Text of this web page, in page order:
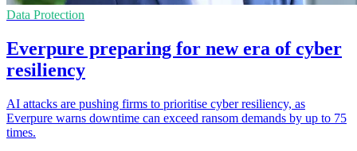
Data Protection
Everpure preparing for new era of cyber
resiliency
AI attacks are pushing firms to prioritise cyber resiliency, as
Everpure warns downtime can exceed ransom demands by up to 75
times.